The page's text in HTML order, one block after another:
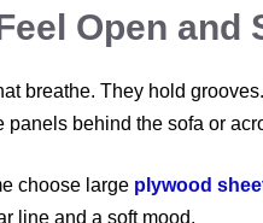
Open and
breathe. They hold
behind the sofa or
choose large plywood
line and a soft mood.